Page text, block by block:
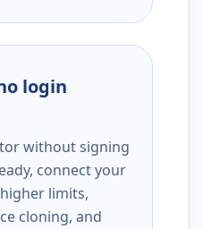
login
without signing
connect your
limits,
cloning, and